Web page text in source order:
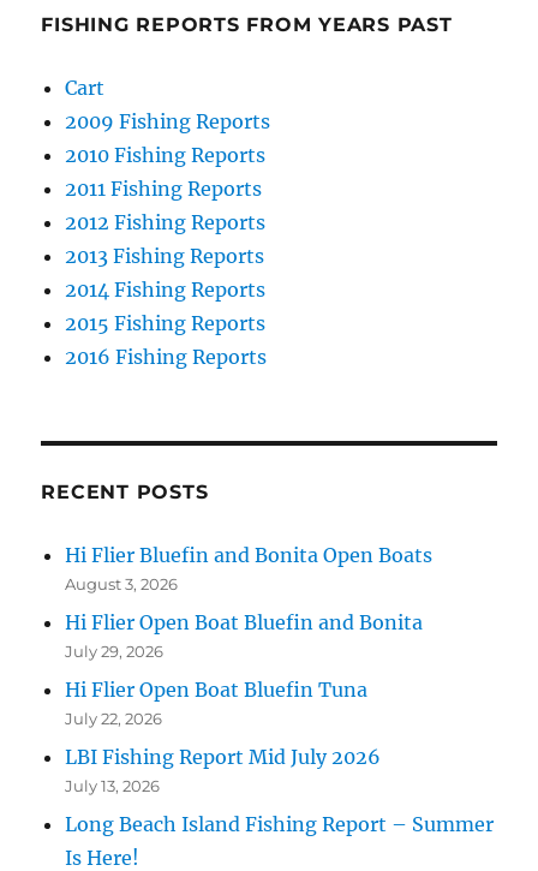
FISHING REPORTS FROM YEARS PAST
Cart
2009 Fishing Reports
2010 Fishing Reports
2011 Fishing Reports
2012 Fishing Reports
2013 Fishing Reports
2014 Fishing Reports
2015 Fishing Reports
2016 Fishing Reports
RECENT POSTS
Hi Flier Bluefin and Bonita Open Boats
August 3, 2026
Hi Flier Open Boat Bluefin and Bonita
July 29, 2026
Hi Flier Open Boat Bluefin Tuna
July 22, 2026
LBI Fishing Report Mid July 2026
July 13, 2026
Long Beach Island Fishing Report – Summer
Is Here!